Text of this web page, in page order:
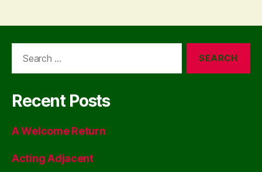
Recent Posts
A Welcome Return
Acting Adjacent